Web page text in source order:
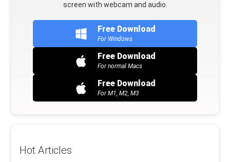
screen with webcam and audio.
Free Download
For Windows
Free Download
For normal Macs
Free Download
For M1, M2, M3
Hot Articles